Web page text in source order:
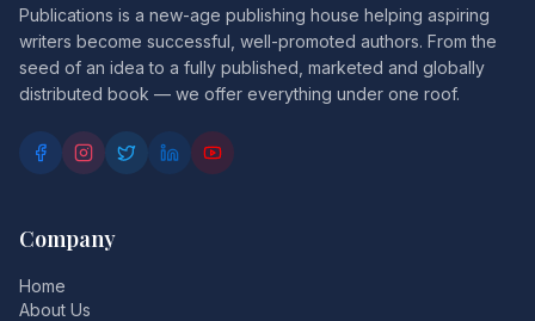
Publications is a new-age publishing house helping aspiring
writers become successful, well-promoted authors. From the
seed of an idea to a fully published, marketed and globally
distributed book — we offer everything under one roof.
Company
Home
About Us